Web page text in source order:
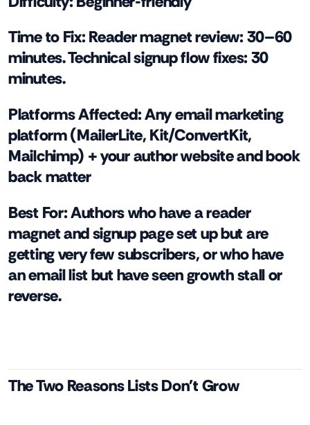
Time to Fix:Reader magnet review: 30–60
minutes. Technical signup flow fixes: 30
minutes.
Platforms Affected:Any email marketing
platform (MailerLite, Kit/ConvertKit,
Mailchimp) + your author website and book
back matter
Best For:Authors who have a reader
magnet and signup page set up but are
getting very few subscribers, or who have
an email list but have seen growth stall or
reverse.
The Two Reasons Lists Don't Grow